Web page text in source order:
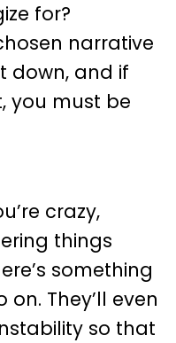
for?
narrative
down, and if
you must be
crazy,
things
something
They’ll even
so that